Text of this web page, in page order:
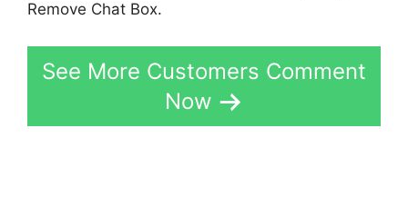
Remove Chat Box.
See More Customers Comment
Now